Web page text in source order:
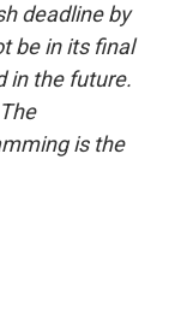
deadline by
be in its final
in the future.
is the